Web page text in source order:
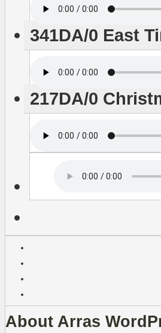
341DA/0 East
217DA/0
About Arras